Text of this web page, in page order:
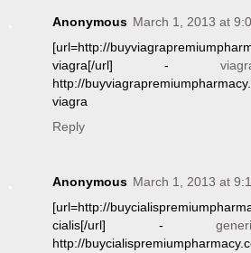
Anonymous March 1, 2013 at
[url=http://
viagra[/url] -
http://
viagra
Reply
Anonymous March 1, 2013 at
[url=http://
cialis[/url] -
http://